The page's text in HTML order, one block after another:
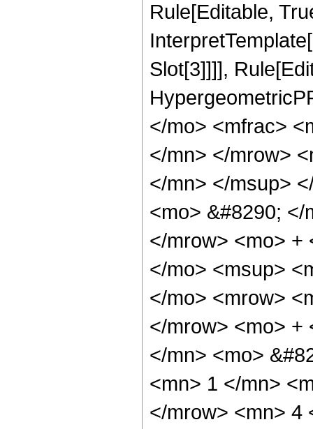
Rule[Editable,
Slot[3]]]],
</mo> <mfrac>
</mn> </mrow>
</mn> </msup>
<mo> &#8290;
</mrow> <mo> +
</mo> <msup>
</mo> <mrow>
</mrow> <mo> +
</mn> <mo>
<mn> 1 </mn>
</mrow> <mn> 4